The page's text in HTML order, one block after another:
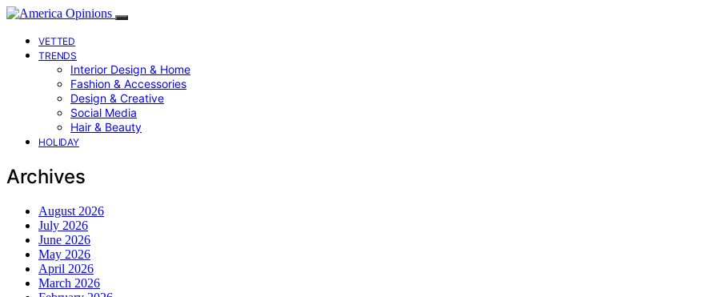
VETTED
TRENDS
Interior Design & Home
Fashion & Accessories
Design & Creative
Social Media
Hair & Beauty
HOLIDAY
Archives
August 2026
July 2026
June 2026
May 2026
April 2026
March 2026